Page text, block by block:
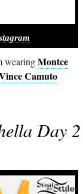
wearingMontce
Camuto
Day 2